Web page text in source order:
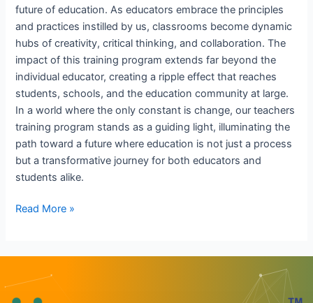
future of education. As educators embrace the principles
and practices instilled by us, classrooms become dynamic
hubs of creativity, critical thinking, and collaboration. The
impact of this training program extends far beyond the
individual educator, creating a ripple effect that reaches
students, schools, and the education community at large.
In a world where the only constant is change, our teachers
training program stands as a guiding light, illuminating the
path toward a future where education is not just a process
but a transformative journey for both educators and
students alike.
Read More »